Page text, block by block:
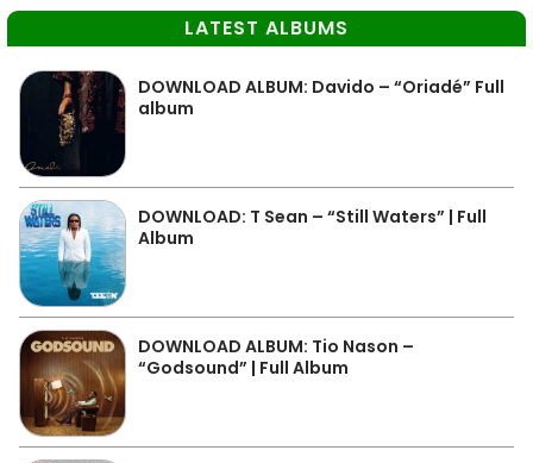
LATEST ALBUMS
DOWNLOAD ALBUM: Davido – “Oriadé” Full
album
DOWNLOAD: T Sean – “Still Waters” | Full
Album
DOWNLOAD ALBUM: Tio Nason –
“Godsound” | Full Album